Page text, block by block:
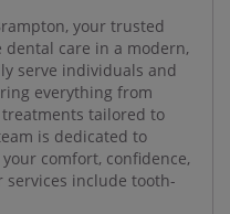
your trusted
care in a modern,
serve individuals and
everything from
tailored to
is dedicated to
comfort, confidence,
include tooth-